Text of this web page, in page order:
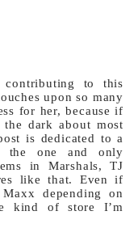
to this
upon so many
for her, because if
dark about most
is dedicated to a
the one and only
in Marshals, TJ
like that. Even if
depending on
kind of store I’m